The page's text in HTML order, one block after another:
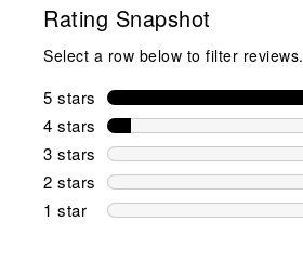
Rating Snapshot
Select a row below to filter reviews.
5 stars stars
4 stars stars
3 stars stars
2 stars stars
1 star stars